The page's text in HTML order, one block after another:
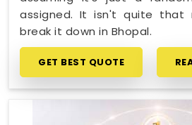
assigned. It isn't quite that
break it down in Bhopal.
GET BEST QUOTE